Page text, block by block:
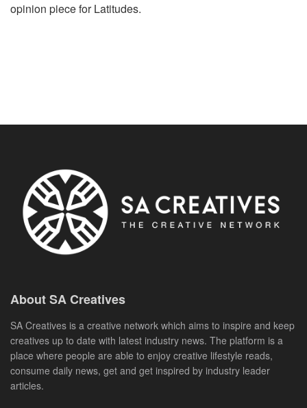
opinion piece for Latitudes.
About SA Creatives
SA Creatives is a creative network which aims to inspire and keep
creatives up to date with latest industry news. The platform is a
place where people are able to enjoy creative lifestyle reads,
consume daily news, get and get inspired by industry leader
articles.